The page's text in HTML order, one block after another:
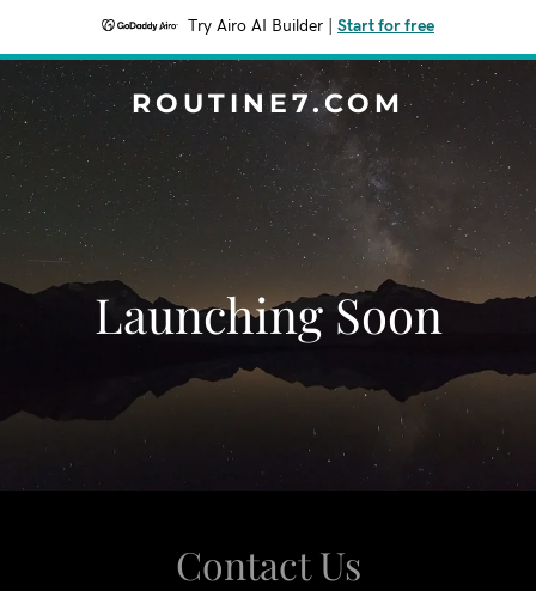
Try Airo AI Builder Start for free
ROUTINE7.COM
Launching Soon
Contact Us